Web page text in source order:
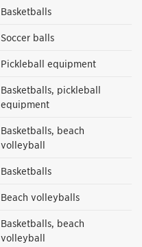
Basketballs
Soccer balls
Pickleball equipment
Basketballs, pickleball
equipment
Basketballs, beach
volleyball
Basketballs
Beach volleyballs
Basketballs, beach
volleyball